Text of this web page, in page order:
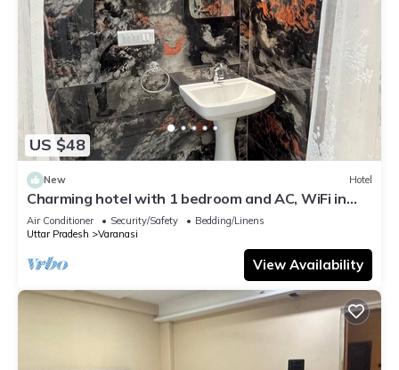
US $48
New Hotel
Charming hotel with 1 bedroom and AC, WiFi in
wonderful Varanasi
Air Conditioner Security/Safety
Bedding/Linens
Uttar Pradesh
Varanasi
View Availability